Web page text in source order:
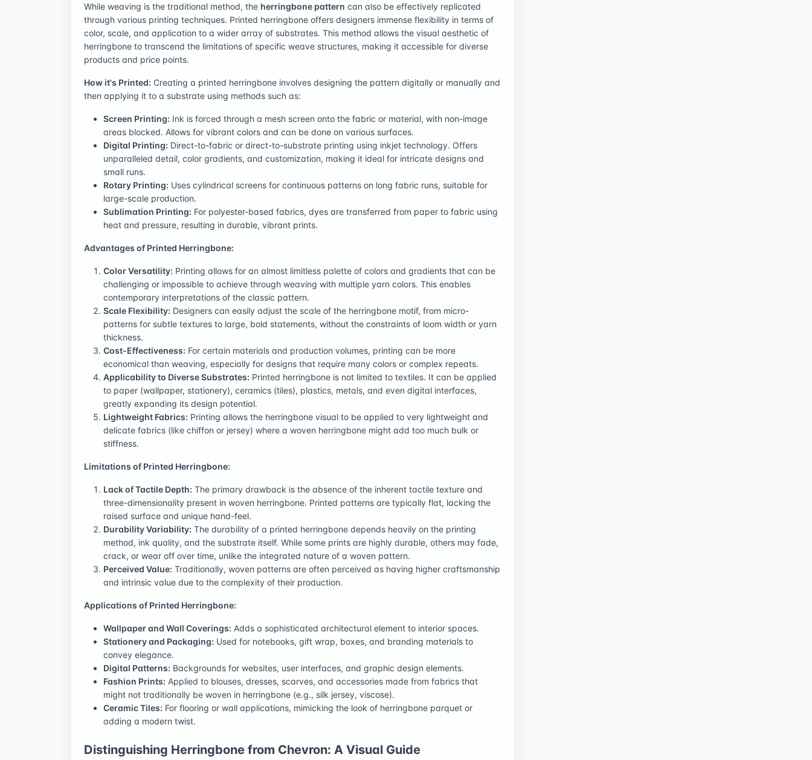
While weaving is the traditional method, the herringbone pattern can also be effectively replicated
through various printing techniques. Printed herringbone offers designers immense flexibility in terms of
color, scale, and application to a wider array of substrates. This method allows the visual aesthetic of
herringbone to transcend the limitations of specific weave structures, making it accessible for diverse
products and price points.
How it's Printed: Creating a printed herringbone involves designing the pattern digitally or manually and
then applying it to a substrate using methods such as:
Screen Printing: Ink is forced through a mesh screen onto the fabric or material, with non-image
areas blocked. Allows for vibrant colors and can be done on various surfaces.
Digital Printing: Direct-to-fabric or direct-to-substrate printing using inkjet technology. Offers
unparalleled detail, color gradients, and customization, making it ideal for intricate designs and
small runs.
Rotary Printing: Uses cylindrical screens for continuous patterns on long fabric runs, suitable for
large-scale production.
Sublimation Printing: For polyester-based fabrics, dyes are transferred from paper to fabric using
heat and pressure, resulting in durable, vibrant prints.
Advantages of Printed Herringbone:
Color Versatility: Printing allows for an almost limitless palette of colors and gradients that can be
challenging or impossible to achieve through weaving with multiple yarn colors. This enables
contemporary interpretations of the classic pattern.
Scale Flexibility: Designers can easily adjust the scale of the herringbone motif, from micro-
patterns for subtle textures to large, bold statements, without the constraints of loom width or yarn
thickness.
Cost-Effectiveness: For certain materials and production volumes, printing can be more
economical than weaving, especially for designs that require many colors or complex repeats.
Applicability to Diverse Substrates: Printed herringbone is not limited to textiles. It can be applied
to paper (wallpaper, stationery), ceramics (tiles), plastics, metals, and even digital interfaces,
greatly expanding its design potential.
Lightweight Fabrics: Printing allows the herringbone visual to be applied to very lightweight and
delicate fabrics (like chiffon or jersey) where a woven herringbone might add too much bulk or
stiffness.
Limitations of Printed Herringbone:
Lack of Tactile Depth: The primary drawback is the absence of the inherent tactile texture and
three-dimensionality present in woven herringbone. Printed patterns are typically flat, lacking the
raised surface and unique hand-feel.
Durability Variability: The durability of a printed herringbone depends heavily on the printing
method, ink quality, and the substrate itself. While some prints are highly durable, others may fade,
crack, or wear off over time, unlike the integrated nature of a woven pattern.
Perceived Value: Traditionally, woven patterns are often perceived as having higher craftsmanship
and intrinsic value due to the complexity of their production.
Applications of Printed Herringbone:
Wallpaper and Wall Coverings: Adds a sophisticated architectural element to interior spaces.
Stationery and Packaging: Used for notebooks, gift wrap, boxes, and branding materials to
convey elegance.
Digital Patterns: Backgrounds for websites, user interfaces, and graphic design elements.
Fashion Prints: Applied to blouses, dresses, scarves, and accessories made from fabrics that
might not traditionally be woven in herringbone (e.g., silk jersey, viscose).
Ceramic Tiles: For flooring or wall applications, mimicking the look of herringbone parquet or
adding a modern twist.
Distinguishing Herringbone from Chevron: A Visual Guide